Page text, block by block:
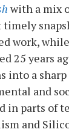
with a mix
timely
work,
25 years
into a
and
in parts of
and